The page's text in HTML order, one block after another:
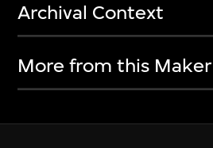
Archival Context
More from this Maker